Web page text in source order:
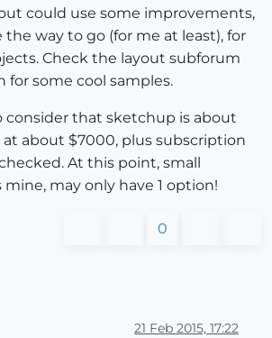
could use some improvements,
the way to go (for me at least), for
Check the layout subforum
for some cool samples.
consider that sketchup is about
at about $7000, plus subscription
At this point, small
mine, may only have 1 option!
0
21 Feb 2015, 17:22